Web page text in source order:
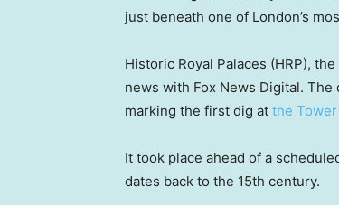
just beneath one of London’s
Historic Royal Palaces (HRP),
news with Fox News Digital.
marking the first dig at the
It took place ahead of a
dates back to the 15th century.